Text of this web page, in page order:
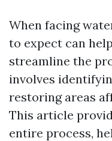
When facing
to expect can
streamline the
involves
restoring areas
This article
entire process,